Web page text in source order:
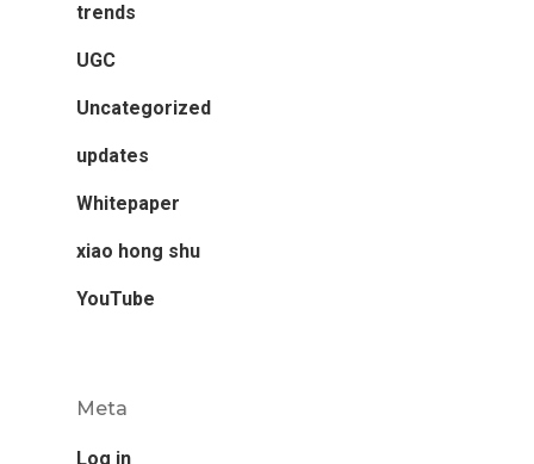
trends
UGC
Uncategorized
updates
Whitepaper
xiao hong shu
YouTube
Meta
Log in